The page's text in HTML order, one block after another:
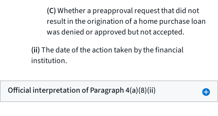
(C)Whether a preapproval request that did not
result in the origination of a home purchase loan
was denied or approved but not accepted.
(ii)The date of the action taken by the financial
institution.
Official interpretation of Paragraph 4(a)(8)(ii)